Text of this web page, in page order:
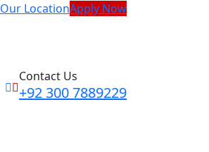
Apply Now
Our Location
Contact Us
+92 300 7889229